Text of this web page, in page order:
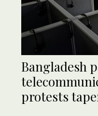
Bangladesh
protests